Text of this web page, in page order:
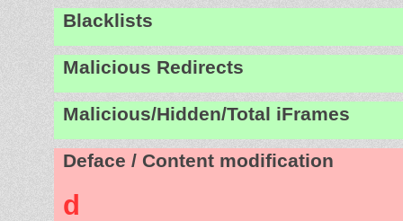
Blacklists
Malicious Redirects
Malicious/Hidden/Total iFrames
Deface / Content modification
d